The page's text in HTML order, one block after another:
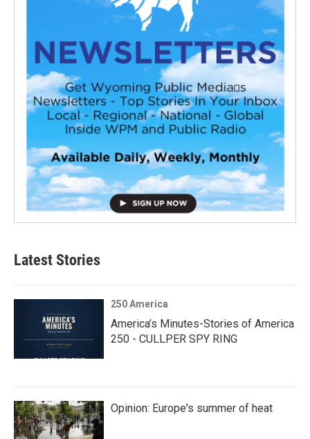
Latest Stories
250 America
America’s Minutes-Stories of America
250 - CULLPER SPY RING
Opinion: Europe's summer of heat